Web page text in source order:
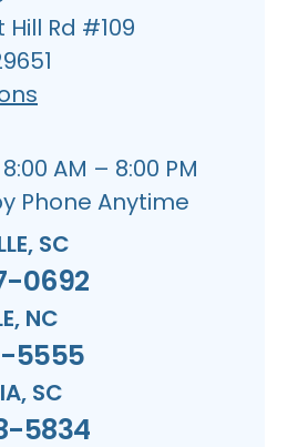
Hill Rd #109
AM – 8:00 PM
Phone Anytime
SC
0692
NC
5555
SC
5834